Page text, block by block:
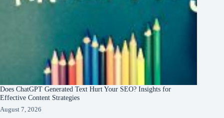
Does ChatGPT Generated Text Hurt Your SEO? Insights for
Effective Content Strategies
August 7, 2026